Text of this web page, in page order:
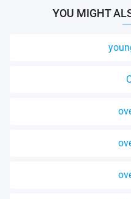
YOU MIGHT